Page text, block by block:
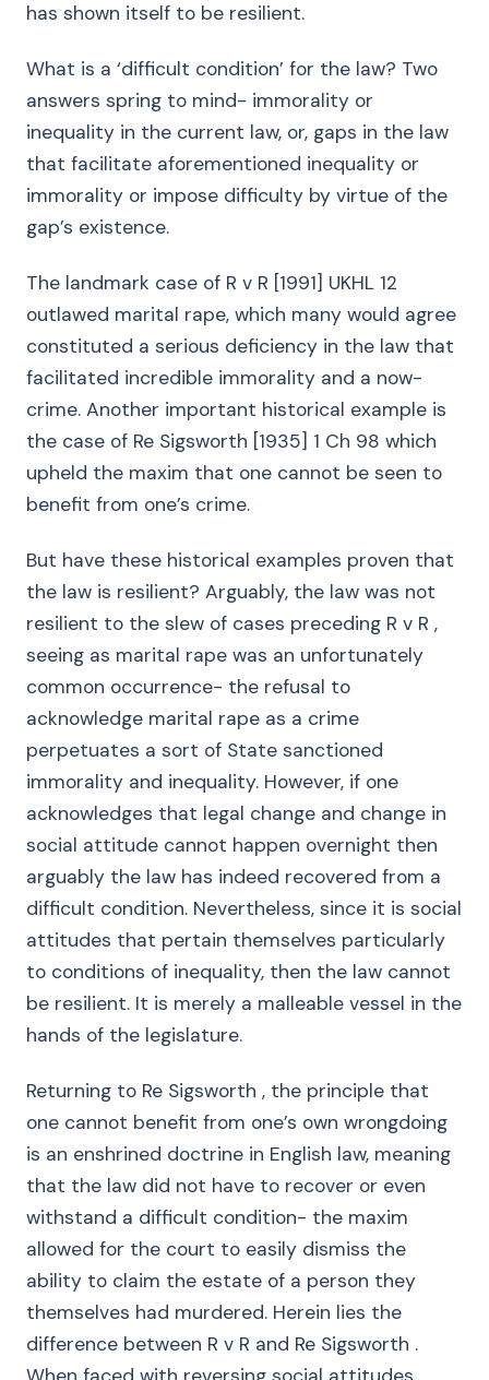
has shown itself to be resilient.
What is a ‘difficult condition’ for the law? Two
answers spring to mind- immorality or
inequality in the current law, or, gaps in the law
that facilitate aforementioned inequality or
immorality or impose difficulty by virtue of the
gap’s existence.
The landmark case of R v R [1991] UKHL 12
outlawed marital rape, which many would agree
constituted a serious deficiency in the law that
facilitated incredible immorality and a now-
crime. Another important historical example is
the case of Re Sigsworth [1935] 1 Ch 98 which
upheld the maxim that one cannot be seen to
benefit from one’s crime.
But have these historical examples proven that
the law is resilient? Arguably, the law was not
resilient to the slew of cases preceding R v R ,
seeing as marital rape was an unfortunately
common occurrence- the refusal to
acknowledge marital rape as a crime
perpetuates a sort of State sanctioned
immorality and inequality. However, if one
acknowledges that legal change and change in
social attitude cannot happen overnight then
arguably the law has indeed recovered from a
difficult condition. Nevertheless, since it is social
attitudes that pertain themselves particularly
to conditions of inequality, then the law cannot
be resilient. It is merely a malleable vessel in the
hands of the legislature.
Returning to Re Sigsworth , the principle that
one cannot benefit from one’s own wrongdoing
is an enshrined doctrine in English law, meaning
that the law did not have to recover or even
withstand a difficult condition- the maxim
allowed for the court to easily dismiss the
ability to claim the estate of a person they
themselves had murdered. Herein lies the
difference between R v R and Re Sigsworth .